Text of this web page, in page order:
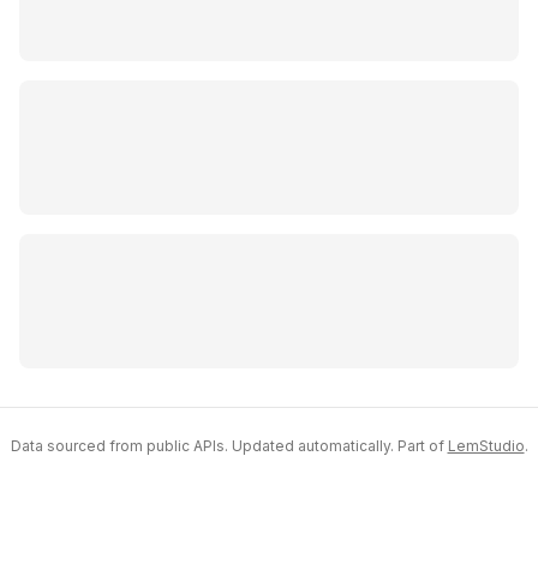
Data sourced from public APIs. Updated automatically. Part of LemStudio.